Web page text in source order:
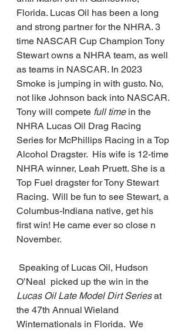
Florida. Lucas Oil has been a long
and strong partner for the NHRA. 3
time NASCAR Cup Champion Tony
Stewart owns a NHRA team, as well
as teams in NASCAR. In 2023
Smoke is jumping in with gusto. No,
not like Johnson back into NASCAR.
Tony will compete full time in the
NHRA Lucas Oil Drag Racing
Series for McPhillips Racing in a Top
Alcohol Dragster.  His wife is 12-time
NHRA winner, Leah Pruett. She is a
Top Fuel dragster for Tony Stewart
Racing.  Will be fun to see Stewart, a
Columbus-Indiana native, get his
first win! He came ever so close n
November.
O’Neal  picked up the win in the
Lucas Oil Late Model Dirt Series at
the 47th Annual Wieland
Winternationals in Florida.  We